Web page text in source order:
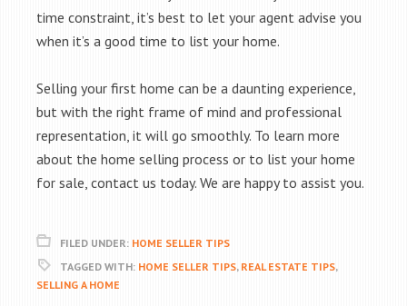
time constraint, it’s best to let your agent advise you
when it’s a good time to list your home.
Selling your first home can be a daunting experience,
but with the right frame of mind and professional
representation, it will go smoothly. To learn more
about the home selling process or to list your home
for sale, contact us today. We are happy to assist you.
FILED UNDER: HOME SELLER TIPS
TAGGED WITH: HOME SELLER TIPS, REAL ESTATE TIPS,
SELLING A HOME